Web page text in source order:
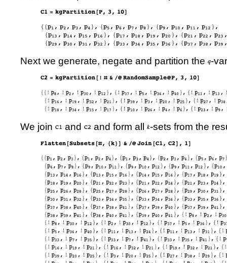
Next we generate, negate and partition the -
We join and and form all -sets from the